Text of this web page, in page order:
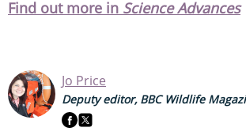
Find out more in Science Advances
Jo Price
Deputy editor, BBC Wildlife